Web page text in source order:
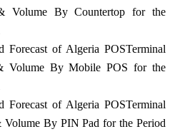
Volume By Countertop for the
Forecast of Algeria POSTerminal
Volume By Mobile POS for the
Forecast of Algeria POSTerminal
Volume By PIN Pad for the Period